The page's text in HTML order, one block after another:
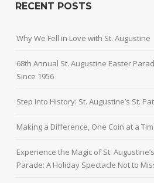
RECENT POSTS
Why We Fell in Love with St. Augustine
68th Annual St. Augustine Easter
Since 1956
Step Into History: St. Augustine’s St.
Making a Difference, One Coin at a
Experience the Magic of St.
Parade: A Holiday Spectacle Not to